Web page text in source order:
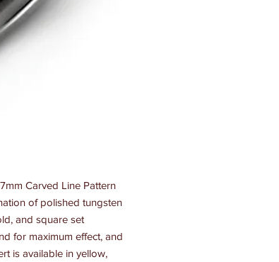
Carved Line Pattern
of polished tungsten
and square set
for maximum effect, and
is available in yellow,